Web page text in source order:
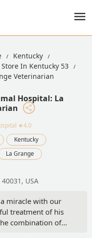
Kentucky
Store In Kentucky 53
Veterinarian
Hospital: La
★4.0
Kentucky
La Grange
USA
miracle with our
treatment of his
combination of